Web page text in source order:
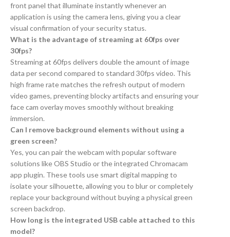
front panel that illuminate instantly whenever an
application is using the camera lens, giving you a clear
visual confirmation of your security status.
What is the advantage of streaming at 60fps over
30fps?
Streaming at 60fps delivers double the amount of image
data per second compared to standard 30fps video. This
high frame rate matches the refresh output of modern
video games, preventing blocky artifacts and ensuring your
face cam overlay moves smoothly without breaking
immersion.
Can I remove background elements without using a
green screen?
Yes, you can pair the webcam with popular software
solutions like OBS Studio or the integrated Chromacam
app plugin. These tools use smart digital mapping to
isolate your silhouette, allowing you to blur or completely
replace your background without buying a physical green
screen backdrop.
How long is the integrated USB cable attached to this
model?